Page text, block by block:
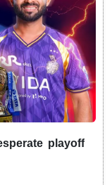
playoff